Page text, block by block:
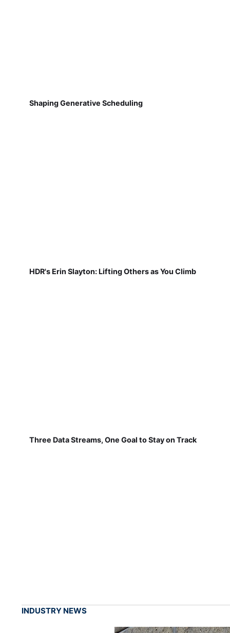
Shaping Generative Scheduling
HDR's Erin Slayton: Lifting Others as You Climb
Three Data Streams, One Goal to Stay on Track
INDUSTRY NEWS